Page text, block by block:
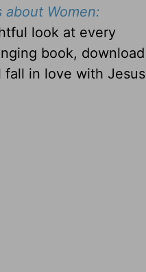
about Women:
look at every
book, download
fall in love with Jesus